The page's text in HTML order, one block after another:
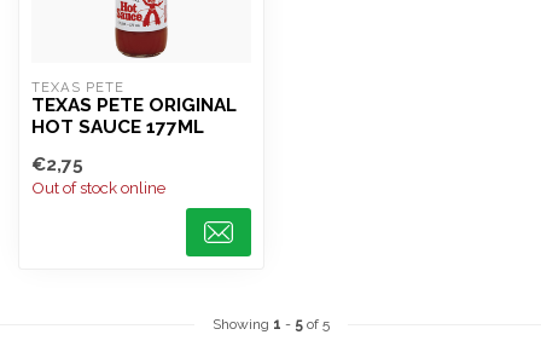
TEXAS PETE
TEXAS PETE ORIGINAL
HOT SAUCE 177ML
€2,75
Out of stock online
Showing 1 - 5of 5